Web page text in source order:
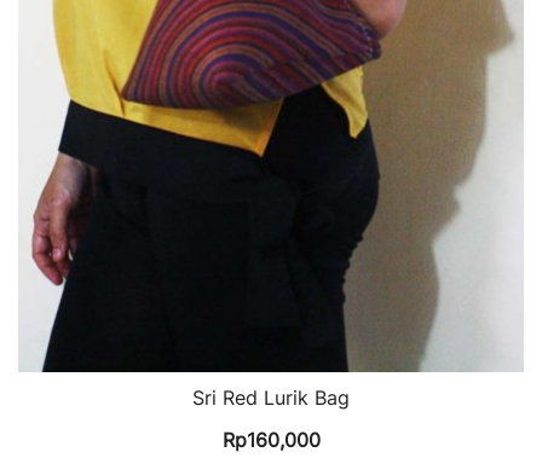
Sri Red Lurik Bag
Rp160,000